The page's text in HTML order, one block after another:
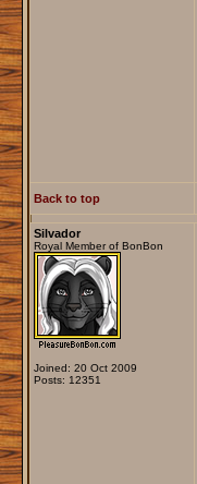
Back to top
Silvador
Royal Member of BonBon
Joined: 20 Oct 2009
Posts: 12351